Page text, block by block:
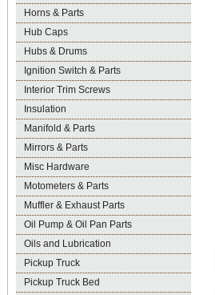
Horns & Parts
Hub Caps
Hubs & Drums
Ignition Switch & Parts
Interior Trim Screws
Insulation
Manifold & Parts
Mirrors & Parts
Misc Hardware
Motometers & Parts
Muffler & Exhaust Parts
Oil Pump & Oil Pan Parts
Oils and Lubrication
Pickup Truck
Pickup Truck Bed